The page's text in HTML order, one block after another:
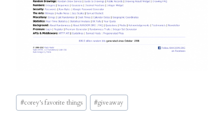
Post
Tags:
#corey's favorite things #giveaway